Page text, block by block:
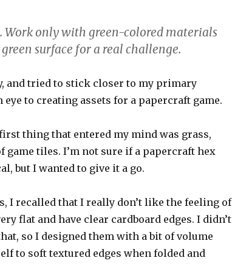
Work only with green-colored materials
surface for a real challenge.
and tried to stick closer to my primary
to creating assets for a papercraft game.
thing that entered my mind was grass,
game tiles. I’m not sure if a papercraft hex
but I wanted to give it a go.
I recalled that I really don’t like the feeling of
flat and have clear cardboard edges. I didn’t
so I designed them with a bit of volume
to soft textured edges when folded and